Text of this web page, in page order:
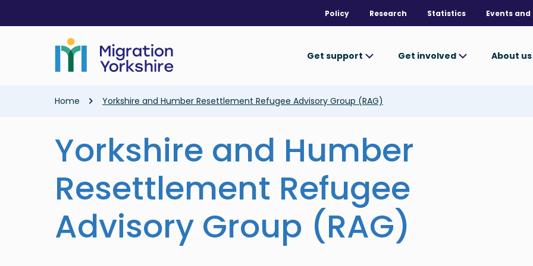
main
Policy Research Statistics Events
Get support Get involved About us
Breadcrumb
Home Yorkshire and Humber Resettlement Refugee Advisory Group (RAG)
Yorkshire and Humber
Resettlement Refugee
Advisory Group (RAG)